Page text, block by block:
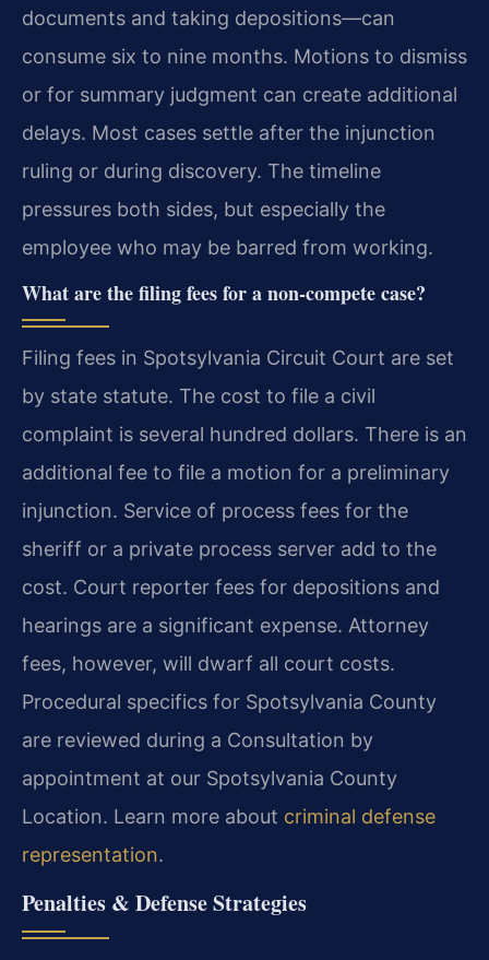
documents and taking depositions—can
consume six to nine months. Motions to dismiss
or for summary judgment can create additional
delays. Most cases settle after the injunction
ruling or during discovery. The timeline
pressures both sides, but especially the
employee who may be barred from working.
What are the filing fees for a non-compete case?
Filing fees in Spotsylvania Circuit Court are set
by state statute. The cost to file a civil
complaint is several hundred dollars. There is an
additional fee to file a motion for a preliminary
injunction. Service of process fees for the
sheriff or a private process server add to the
cost. Court reporter fees for depositions and
hearings are a significant expense. Attorney
fees, however, will dwarf all court costs.
Procedural specifics for Spotsylvania County
are reviewed during a Consultation by
appointment at our Spotsylvania County
Location. Learn more about criminal defense
representation.
Penalties & Defense Strategies